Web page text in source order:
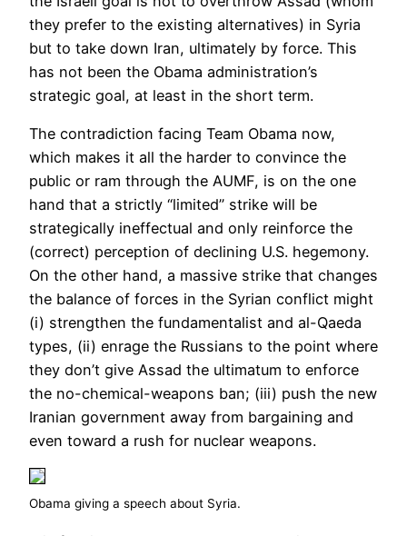
they prefer to the existing alternatives) in Syria
but to take down Iran, ultimately by force. This
has not been the Obama administration’s
strategic goal, at least in the short term.
The contradiction facing Team Obama now,
which makes it all the harder to convince the
public or ram through the AUMF, is on the one
hand that a strictly “limited” strike will be
strategically ineffectual and only reinforce the
(correct) perception of declining U.S. hegemony.
On the other hand, a massive strike that changes
the balance of forces in the Syrian conflict might
(i) strengthen the fundamentalist and al-Qaeda
types, (ii) enrage the Russians to the point where
they don’t give Assad the ultimatum to enforce
the no-chemical-weapons ban; (iii) push the new
Iranian government away from bargaining and
even toward a rush for nuclear weapons.
Obama giving a speech about Syria.